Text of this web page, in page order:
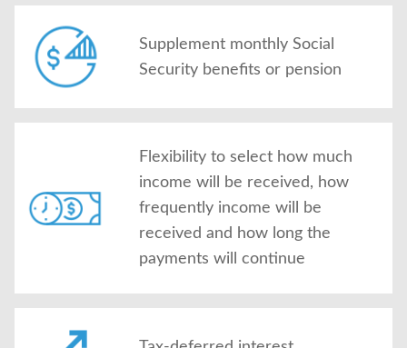
Supplement monthly Social
Security benefits or pension
Flexibility to select how much
income will be received, how
frequently income will be
received and how long the
payments will continue